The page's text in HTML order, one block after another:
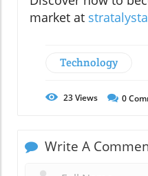
market at
Technology
23Views 0
Write A